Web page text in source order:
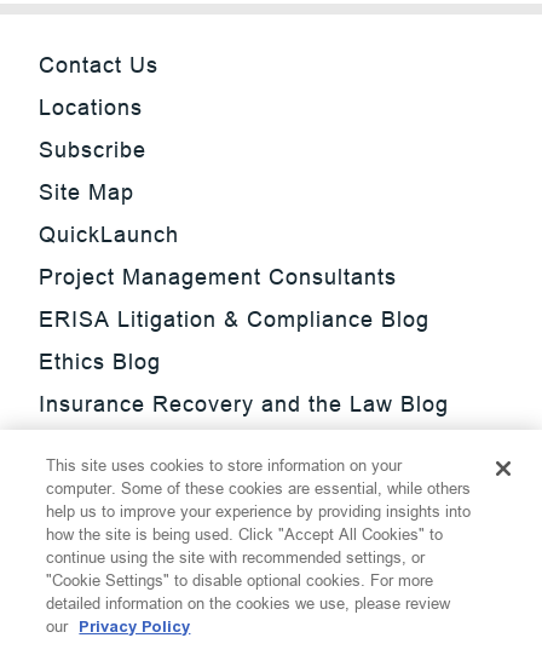
Contact Us
Locations
Subscribe
Site Map
QuickLaunch
Project Management Consultants
ERISA Litigation & Compliance Blog
Ethics Blog
Insurance Recovery and the Law Blog
Update Blog
SmarTrade Blog
This site uses cookies to store information on your
computer. Some of these cookies are essential, while others
help us to improve your experience by providing insights into
how the site is being used. Click "Accept All Cookies" to
continue using the site with recommended settings, or
"Cookie Settings" to disable optional cookies. For more
detailed information on the cookies we use, please review
our Privacy Policy